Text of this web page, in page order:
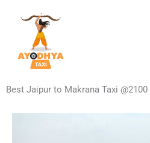
Best Jaipur to Makrana Taxi @2100